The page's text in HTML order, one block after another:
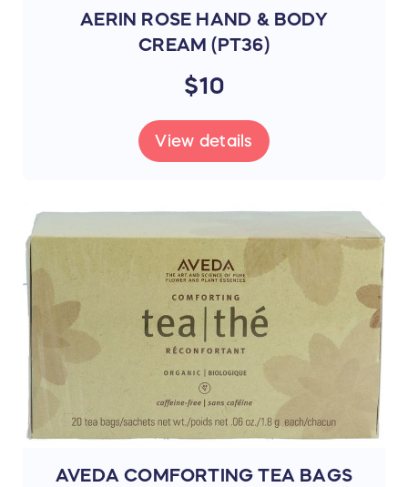
Thank you for your continued support and
enjoy your online shopping experience!
Canada BCC Team
AERIN ROSE HAND & BODY
CREAM (PT36)
$10
View details
AVEDA COMFORTING TEA BAGS